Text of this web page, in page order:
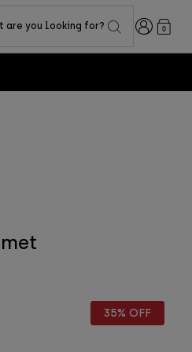
are you looking for? Login0
35% OFF